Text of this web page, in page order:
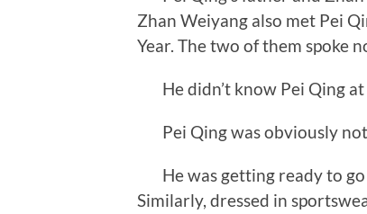
Zhan Weiyang also met Pei
Year. The two of them spoke
He didn’t know Pei Qing at
Pei Qing was obviously
He was getting ready to go
Similarly, dressed in